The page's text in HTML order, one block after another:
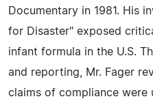
Documentary in 1981. His
for Disaster" exposed
infant formula in the U.S.
and reporting, Mr. Fager
claims of compliance were